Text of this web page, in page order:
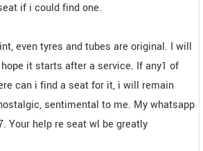
if i could find one.
even tyres and tubes are original. I will
it starts after a service. If any1 of
can i find a seat for it, i will remain
sentimental to me. My whatsapp
Your help re seat wl be greatly